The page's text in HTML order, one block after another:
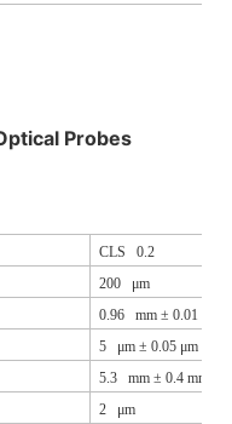
Probes
CLS 0.2
200 μm
0.96 mm ± 0.01 mm
5 μm ± 0.05 μm
5.3 mm ± 0.4 mm
2 μm